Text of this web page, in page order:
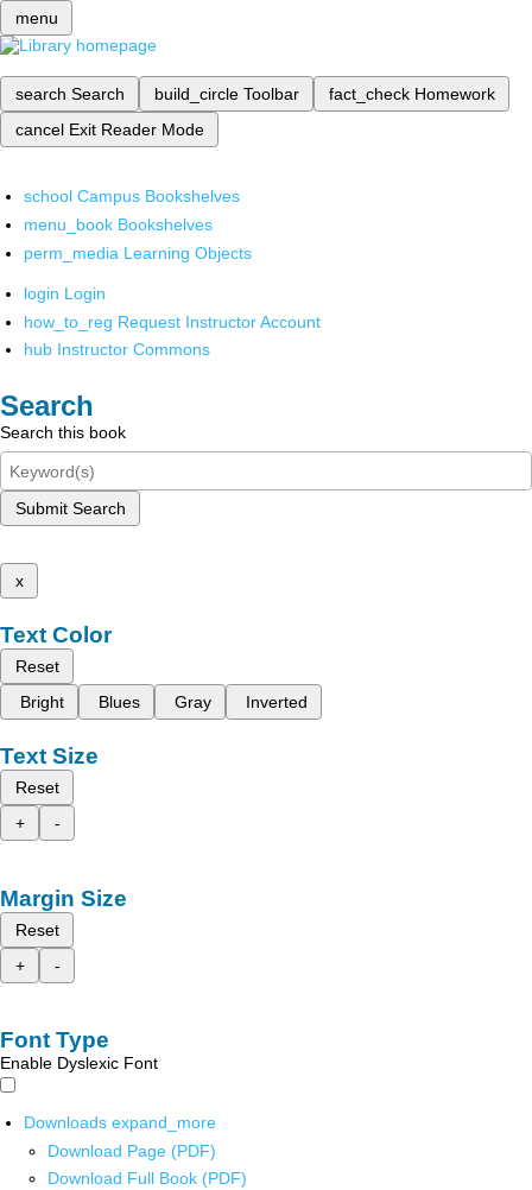
menu
search Search build_circle Toolbar fact_check Homework
cancel Exit Reader Mode
school Campus Bookshelves
menu_book Bookshelves
perm_media Learning Objects
login Login
how_to_reg Request Instructor Account
hub Instructor Commons
Search
Search this book
Submit Search
x
Text Color
Reset
Bright
Blues Gray Inverted
Text Size
Reset
+
-
Margin Size
Reset
+
-
Font Type
Enable Dyslexic Font
Downloads expand_more
Download Page (PDF)
Download Full Book (PDF)